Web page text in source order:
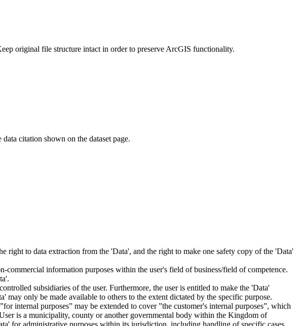
original file structure intact in order to preserve ArcGIS functionality.
citation shown on the dataset page.
right to data extraction from the 'Data', and the right to make one safety copy of the 'Data'
commercial information purposes within the user's field of business/field of competence.
subsidiaries of the user. Furthermore, the user is entitled to make the 'Data'
only be made available to others to the extent dictated by the specific purpose.
internal purposes” may be extended to cover ”the customer's internal purposes”, which
is a municipality, county or another governmental body within the Kingdom of
for administrative purposes within its jurisdiction, including handling of specific cases,